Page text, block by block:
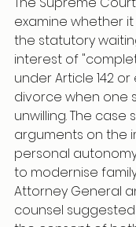
examine whether
the statutory
interest of
under Article 142
divorce when one
unwilling. The case
arguments on the
personal
to modernise
Attorney General
counsel